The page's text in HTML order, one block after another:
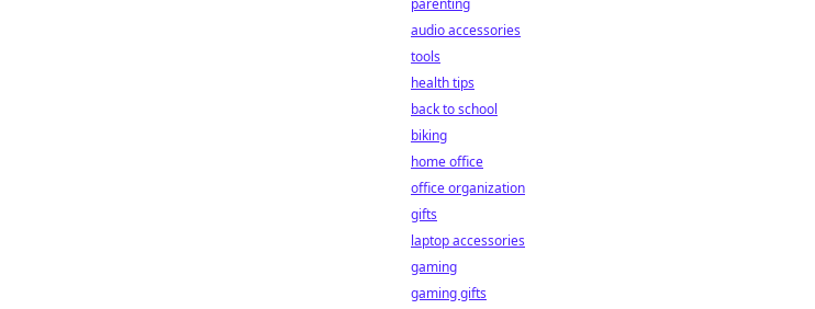
parenting
audio accessories
tools
health tips
back to school
biking
home office
office organization
gifts
laptop accessories
gaming
gaming gifts